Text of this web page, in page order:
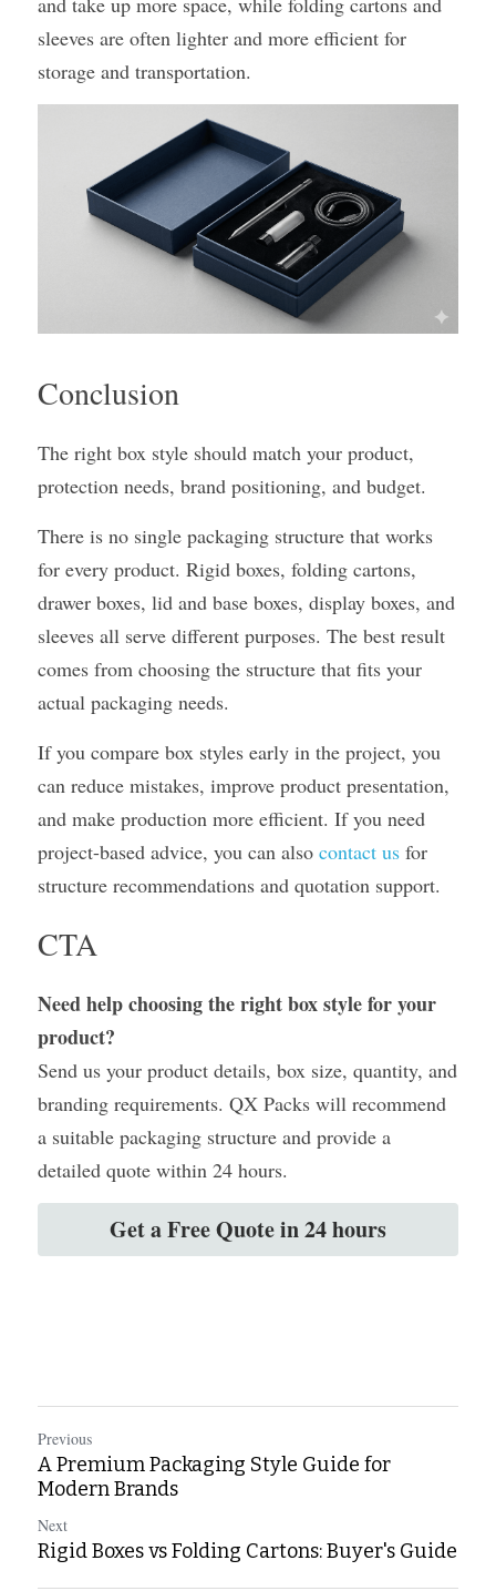
sleeves are often lighter and more efficient for
storage and transportation.
Conclusion
The right box style should match your product,
protection needs, brand positioning, and budget.
There is no single packaging structure that works
for every product. Rigid boxes, folding cartons,
drawer boxes, lid and base boxes, display boxes, and
sleeves all serve different purposes. The best result
comes from choosing the structure that fits your
actual packaging needs.
If you compare box styles early in the project, you
can reduce mistakes, improve product presentation,
and make production more efficient. If you need
project-based advice, you can also contact us for
structure recommendations and quotation support.
CTA
Need help choosing the right box style for your
product?
Send us your product details, box size, quantity, and
branding requirements. QX Packs will recommend
a suitable packaging structure and provide a
detailed quote within 24 hours.
Get a Free Quote in 24 hours
Previous
A Premium Packaging Style Guide for
Modern Brands
Next
Rigid Boxes vs Folding Cartons: Buyer's Guide